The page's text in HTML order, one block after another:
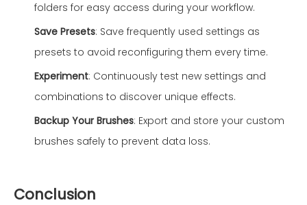
folders for easy access during your workflow.
Save Presets: Save frequently used settings as
presets to avoid reconfiguring them every time.
Experiment: Continuously test new settings and
combinations to discover unique effects.
Backup Your Brushes: Export and store your custom
brushes safely to prevent data loss.
Conclusion